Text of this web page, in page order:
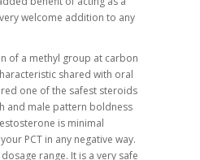
welcome addition to any
of a methyl group at carbon
shared with oral
one of the safest steroids
and male pattern boldness
is minimal
PCT in any negative way.
range. It is a very safe